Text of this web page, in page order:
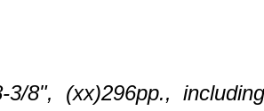
8", (xx)296pp.,